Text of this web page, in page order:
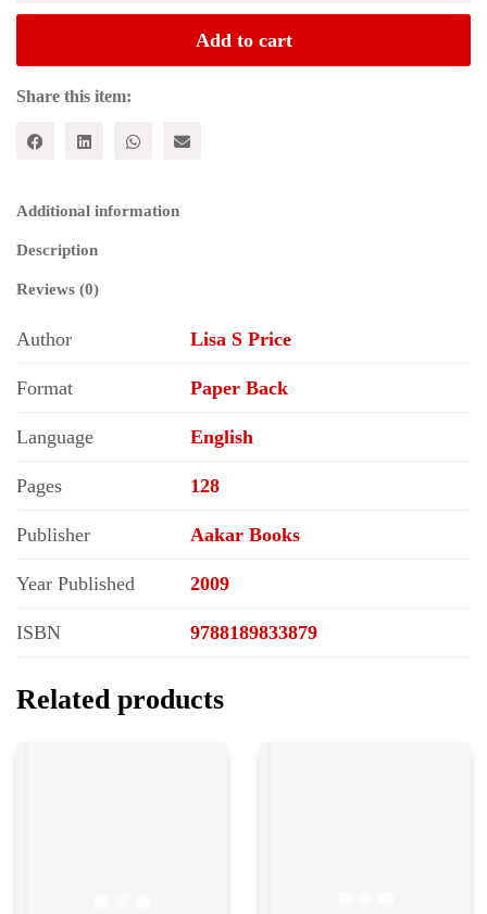
Violence
Against
quantity
Add to cart
Share this item:
Additional information
Description
Reviews (0)
Author Lisa S Price
Format Paper Back
Language English
Pages 128
Publisher Aakar Books
Year Published 2009
ISBN 9788189833879
Related products